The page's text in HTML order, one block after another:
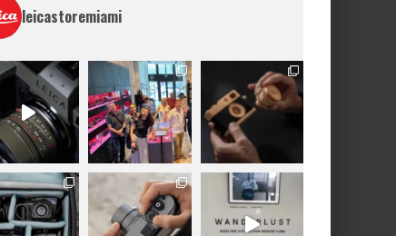
leicastoremiami